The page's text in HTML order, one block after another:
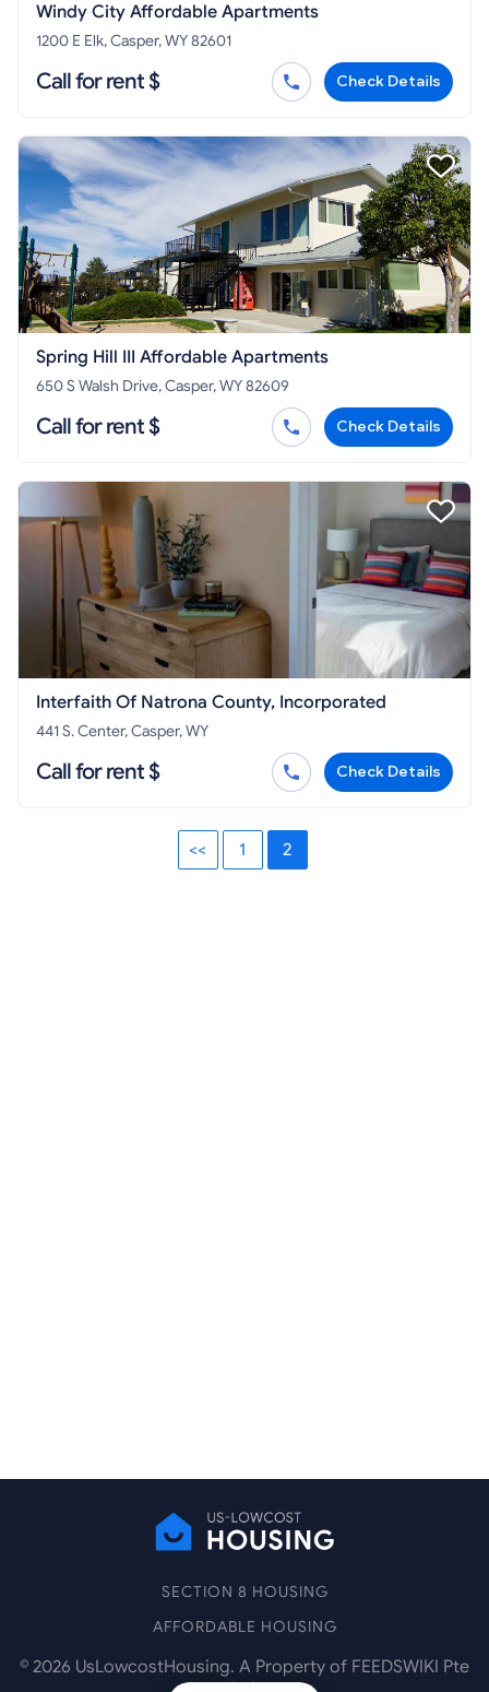
Windy City Affordable Apartments
1200 E Elk, Casper, WY 82601
Call for rent $ Check Details
Spring Hill III Affordable Apartments
650 S Walsh Drive, Casper, WY 82609
Call for rent $ Check Details
Interfaith Of Natrona County, Incorporated
441 S. Center, Casper, WY
Call for rent $ Check Details
<< 1 2
SECTION 8 HOUSING
AFFORDABLE HOUSING
© 2026 UsLowcostHousing. A Property of FEEDSWIKI Pte